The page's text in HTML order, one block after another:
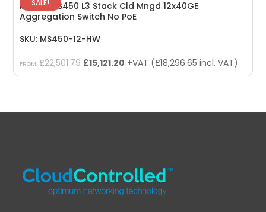
SALE!
Meraki MS450 L3 Stack Cld Mngd 12x40GE
Aggregation Switch No PoE
SKU: MS450-12-HW
FROM:£22,501.79 Original
price
£15,121.20 Current
price
+VAT (£18,296.65 incl. VAT)